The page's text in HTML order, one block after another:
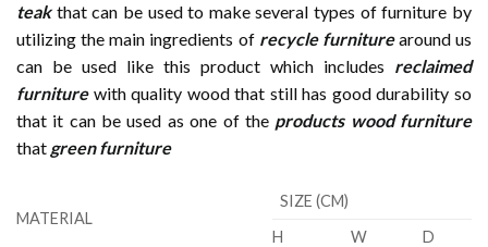
teakthat can be used to make several types of furniture by
utilizing the main ingredients of recycle furniturearound us
can be used like this product which includes reclaimed
furniturewith quality wood that still has good durability so
that it can be used as one of the products wood furniture
that green furniture
MATERIAL
SIZE (CM)
H
W
D